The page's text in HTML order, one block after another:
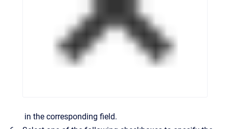
in the corresponding field.